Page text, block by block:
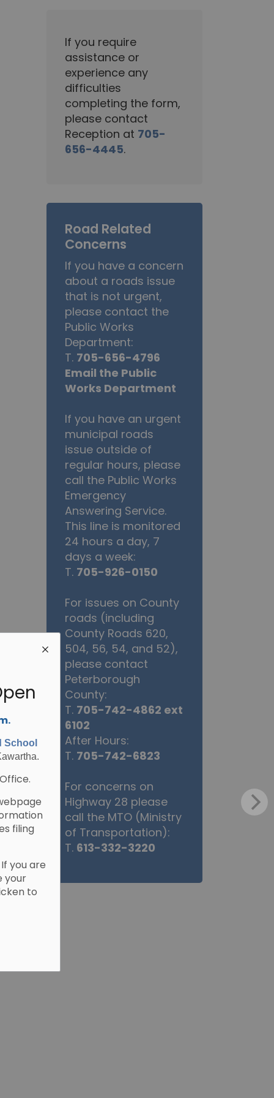
School
filing
If you are
your
to
If you require
assistance or
experience any
difficulties
completing the form,
please contact
Reception at 705-
656-4445.
Road Related
Concerns
If you have a concern
about a roads issue
that is not urgent,
please contact the
Public Works
Department:
T. 705-656-4796
Email the Public
Works Department
If you have an urgent
municipal roads
issue outside of
regular hours, please
call the Public Works
Emergency
Answering Service.
This line is monitored
24 hours a day, 7
days a week:
T. 705-926-0150
For issues on County
roads (including
County Roads 620,
504, 56, 54, and 52),
please contact
Peterborough
County:
T. 705-742-4862 ext
6102
After Hours:
T. 705-742-6823
For concerns on
Highway 28 please
call the MTO (Ministry
of Transportation):
T. 613-332-3220